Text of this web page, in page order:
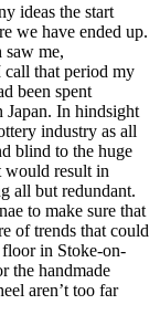
ideas the start
we have ended up.
saw me,
call that period my
been spent
In hindsight
industry as all
blind to the huge
would result in
all but redundant.
to make sure that
of trends that could
in Stoke-on-
the handmade
aren’t too far